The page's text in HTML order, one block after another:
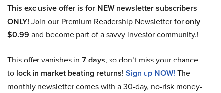
This exclusive offer is for NEW newsletter subscribers
ONLY! Join our Premium Readership Newsletter foronly
$0.99 and become part of a savvy investor community.!
This offer vanishes in 7 days, so don’t miss your chance
to lock in market beating returns! Sign up NOW! The
monthly newsletter comes with a 30-day, no-risk money-